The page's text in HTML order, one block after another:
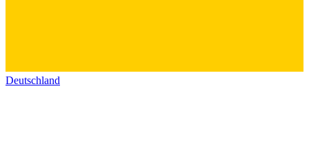
Deutschland